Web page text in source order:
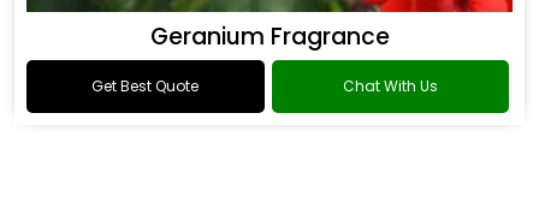
Geranium Fragrance
Get Best Quote Chat With Us